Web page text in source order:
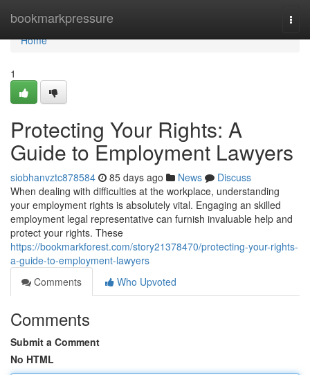
bookmarkpressure
Home
Home
1
Protecting Your Rights: A
Guide to Employment Lawyers
siobhanvztc878584 85 days ago News
Discuss
When dealing with difficulties at the workplace, understanding
your employment rights is absolutely vital. Engaging an skilled
employment legal representative can furnish invaluable help and
protect your rights. These
https://bookmarkforest.com/story21378470/protecting-your-rights-
a-guide-to-employment-lawyers
Comments
Who Upvoted
Comments
Submit a Comment
No HTML